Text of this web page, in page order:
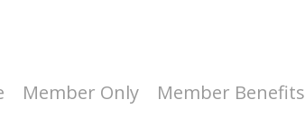
Member Only Member Benefits